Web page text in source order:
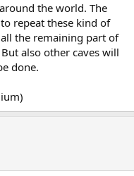
the world. The
repeat these kind of
the remaining part of
also other caves will
done.